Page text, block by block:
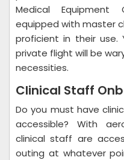
Medical Equipment
equipped with master
proficient in their
private flight will be
necessities.
Clinical Staff
Do you must have
accessible? With
clinical staff are
outing at whatever